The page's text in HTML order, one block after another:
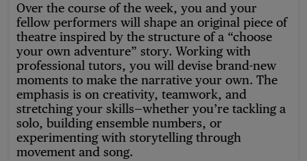
Over the course of the week, you and your
fellow performers will shape an original piece of
theatre inspired by the structure of a “choose
your own adventure” story. Working with
professional tutors, you will devise brand-new
moments to make the narrative your own. The
emphasis is on creativity, teamwork, and
stretching your skills—whether you’re tackling a
solo, building ensemble numbers, or
experimenting with storytelling through
movement and song.